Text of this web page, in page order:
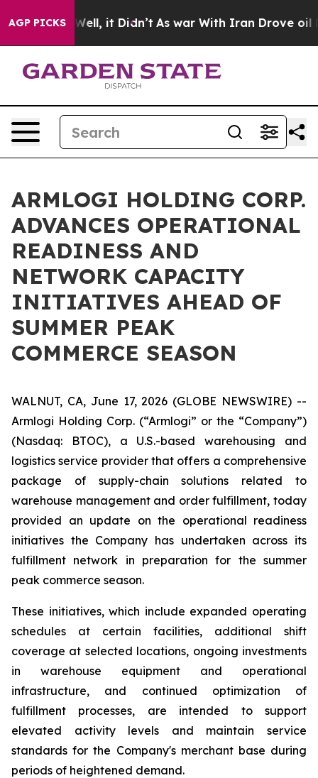
AGP PICKS
Well, it Didn’t As war With Iran Drove oil
ARMLOGI HOLDING CORP.
ADVANCES OPERATIONAL
READINESS AND
NETWORK CAPACITY
INITIATIVES AHEAD OF
SUMMER PEAK
COMMERCE SEASON
WALNUT, CA, June 17, 2026 (GLOBE NEWSWIRE) --
Armlogi Holding Corp. (“Armlogi” or the “Company”)
(Nasdaq: BTOC), a U.S.-based warehousing and
logistics service provider that offers a comprehensive
package of supply-chain solutions related to
warehouse management and order fulfillment, today
provided an update on the operational readiness
initiatives the Company has undertaken across its
fulfillment network in preparation for the summer
peak commerce season.
These initiatives, which include expanded operating
schedules at certain facilities, additional shift
coverage at selected locations, ongoing investments
in warehouse equipment and operational
infrastructure, and continued optimization of
fulfillment processes, are intended to support
elevated activity levels and maintain service
standards for the Company's merchant base during
periods of heightened demand.